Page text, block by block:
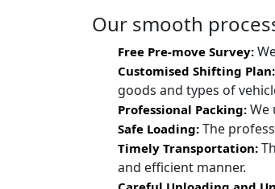
Our smooth
Free Pre-move Survey:
Customised Shifting Plan:
goods and types of
Professional Packing: We
Safe Loading: The
Timely Transportation:
and efficient manner.